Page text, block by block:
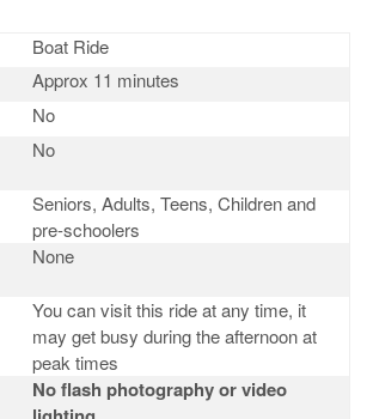
Boat Ride
Approx 11 minutes
No
No
Seniors, Adults, Teens, Children and
pre-schoolers
None
You can visit this ride at any time, it
may get busy during the afternoon at
peak times
No flash photography or video